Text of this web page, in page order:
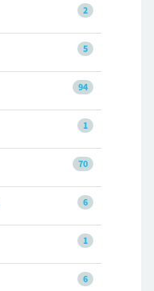
2
5
94
1
70
6
1
6